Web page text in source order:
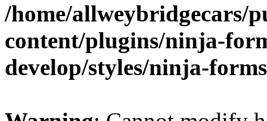
/home/allweybridgecars/
content/plugins/ninja-
develop/styles/ninja-